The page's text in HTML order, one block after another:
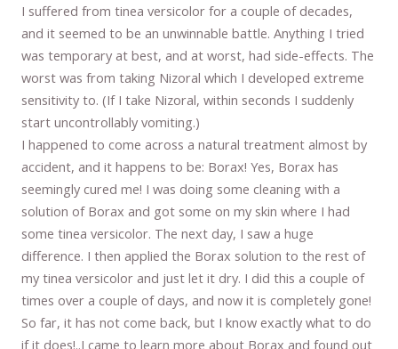
I suffered from tinea versicolor for a couple of decades,
and it seemed to be an unwinnable battle. Anything I tried
was temporary at best, and at worst, had side-effects. The
worst was from taking Nizoral which I developed extreme
sensitivity to. (If I take Nizoral, within seconds I suddenly
start uncontrollably vomiting.)
I happened to come across a natural treatment almost by
accident, and it happens to be: Borax! Yes, Borax has
seemingly cured me! I was doing some cleaning with a
solution of Borax and got some on my skin where I had
some tinea versicolor. The next day, I saw a huge
difference. I then applied the Borax solution to the rest of
my tinea versicolor and just let it dry. I did this a couple of
times over a couple of days, and now it is completely gone!
So far, it has not come back, but I know exactly what to do
if it does!..I came to learn more about Borax and found out